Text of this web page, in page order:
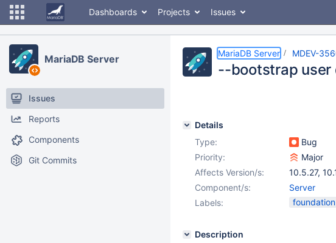
Dashboards Projects Issues
MariaDB Server
Issues
Reports
Components
Git Commits
MariaDB Server MDEV-
--bootstrap user
Details
Type:
Bug
Priority:
Major
Affects Version/s:
10.5.27,
Component/s:
Server
Labels:
foundation
Description